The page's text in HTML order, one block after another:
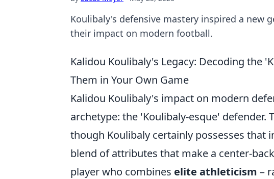
Koulibaly's defensive mastery inspired a new
their impact on modern football.
Kalidou Koulibaly's Legacy: Decoding the
Them in Your Own Game
Kalidou Koulibaly's impact on modern
archetype: the 'Koulibaly-esque'
though Koulibaly certainly possesses that
blend of attributes that make a center-
player who combines elite athleticism –